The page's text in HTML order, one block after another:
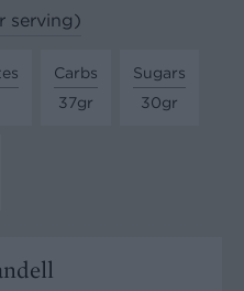
serving)
Carbs
37gr
Sugars
30gr